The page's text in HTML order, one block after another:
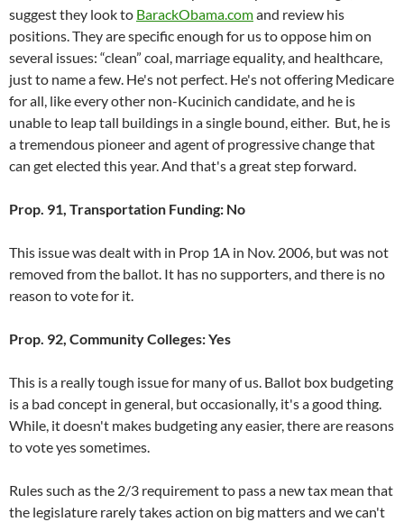
suggest they look to BarackObama.comand review his
positions. They are specific enough for us to oppose him on
several issues: “clean” coal, marriage equality, and healthcare,
just to name a few. He's not perfect. He's not offering Medicare
for all, like every other non-Kucinich candidate, and he is
unable to leap tall buildings in a single bound, either. But, he is
a tremendous pioneer and agent of progressive change that
can get elected this year. And that's a great step forward.
Prop. 91, Transportation Funding: No
This issue was dealt with in Prop 1A in Nov. 2006, but was not
removed from the ballot. It has no supporters, and there is no
reason to vote for it.
Prop. 92, Community Colleges: Yes
This is a really tough issue for many of us. Ballot box budgeting
is a bad concept in general, but occasionally, it's a good thing.
While, it doesn't makes budgeting any easier, there are reasons
to vote yes sometimes.
Rules such as the 2/3 requirement to pass a new tax mean that
the legislature rarely takes action on big matters and we can't